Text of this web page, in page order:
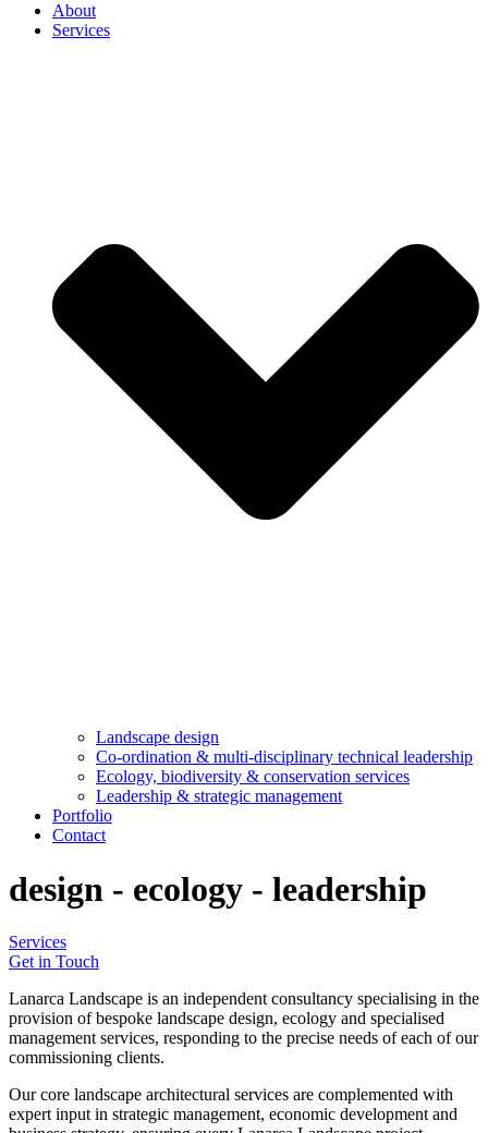
About
Services
Landscape design
Co-ordination & multi-disciplinary technical leadership
Ecology, biodiversity & conservation services
Leadership & strategic management
Portfolio
Contact
design - ecology - leadership
Services
Get in Touch
Lanarca Landscape is an independent consultancy specialising in the
provision of bespoke landscape design, ecology and specialised
management services, responding to the precise needs of each of our
commissioning clients.
Our core landscape architectural services are complemented with
expert input in strategic management, economic development and